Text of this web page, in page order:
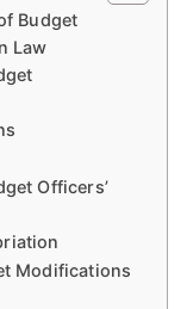
Budget
Law
Officers’
Modifications